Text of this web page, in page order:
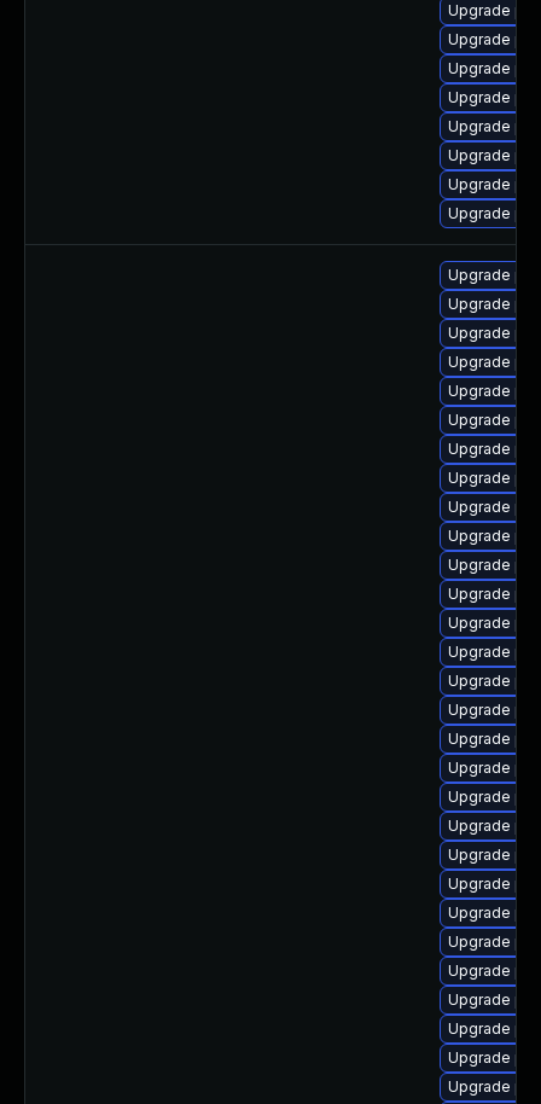
Upgrade
Upgrade
Upgrade
Upgrade
Upgrade
Upgrade
Upgrade
Upgrade
Upgrade
Upgrade
Upgrade
Upgrade
Upgrade
Upgrade
Upgrade
Upgrade
Upgrade
Upgrade
Upgrade
Upgrade
Upgrade
Upgrade
Upgrade
Upgrade
Upgrade
Upgrade
Upgrade
Upgrade
Upgrade
Upgrade
Upgrade
Upgrade
Upgrade
Upgrade
Upgrade
Upgrade
Upgrade